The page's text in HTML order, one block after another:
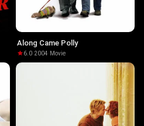
Along Came Polly
6.0·2004· Movie